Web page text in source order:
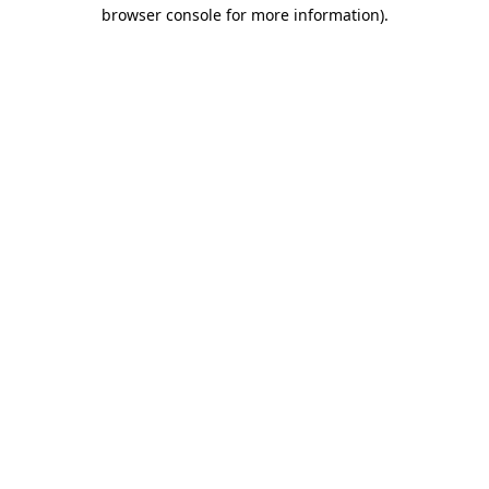
browser console for more information).